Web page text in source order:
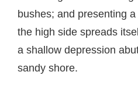
bushes; and presenting
the high side spreads
a shallow depression
sandy shore.